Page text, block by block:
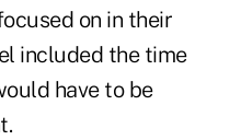
on in their
included the time
have to be